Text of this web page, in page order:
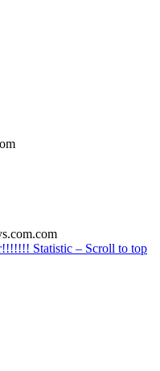
Statistic – Scroll to top